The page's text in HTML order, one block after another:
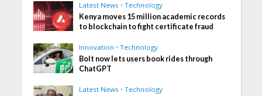
Latest News • Technology
Kenya moves 15 million academic records
to blockchain to fight certificate fraud
Innovation • Technology
Bolt now lets users book rides through
ChatGPT
Latest News • Technology